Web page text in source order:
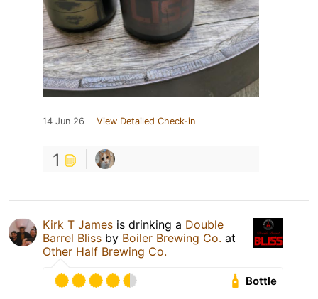
14 Jun 26 View Detailed Check-in
1
Kirk T James is drinking a Double
Barrel Bliss by Boiler Brewing Co. at
Other Half Brewing Co.
Bottle